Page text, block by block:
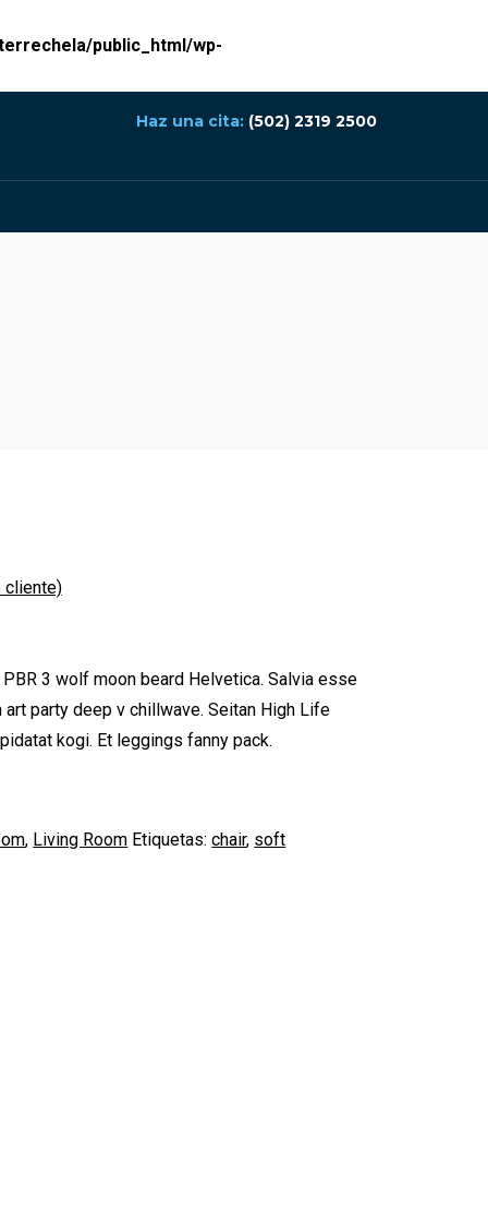
public_html/wp-
Haz una cita: (502) 2319 2500
cliente)
3 wolf moon beard Helvetica. Salvia esse
party deep v chillwave. Seitan High Life
kogi. Et leggings fanny pack.
, Living Room Etiquetas:chair, soft